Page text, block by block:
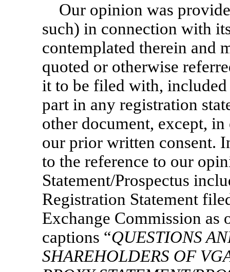
Our opinion was
such) in connection with
contemplated therein and
quoted or otherwise
it to be filed with,
part in any registration
other document, except,
our prior written consent.
to the reference to our
Statement/Prospectus
Registration Statement
Exchange Commission as
captions “QUESTIONS
SHAREHOLDERS OF